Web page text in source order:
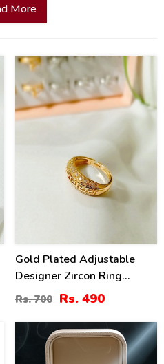
More
30%
Gold Plated Adjustable
Designer Zircon Ring
(ZV:141210)
Rs. 700 Rs. 490
34